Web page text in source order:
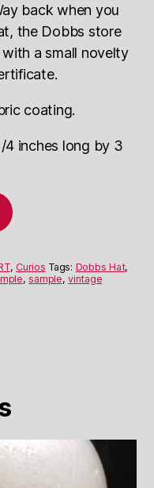
back when you
the Dobbs store
a small novelty
coating.
4 inches long by 3
, Curios Tags: Dobbs Hat,
,sample,vintage